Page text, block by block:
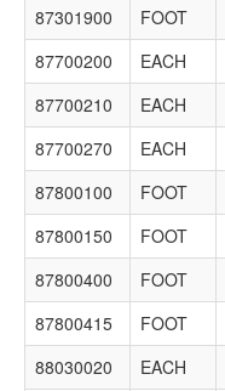
87301900
FOOT
87700200
EACH
87700210
EACH
87700270
EACH
87800100
FOOT
87800150
FOOT
87800400
FOOT
87800415
FOOT
88030020
EACH